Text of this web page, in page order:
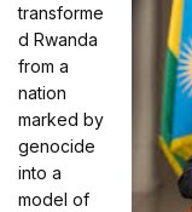
transforme
d Rwanda
from a
nation
marked by
genocide
into a
model of